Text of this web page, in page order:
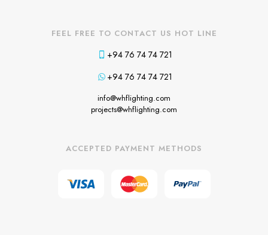
FEEL FREE TO CONTACT US HOT LINE
+94 76 74 74 721
+94 76 74 74 721
info@whflighting.com
projects@whflighting.com
ACCEPTED PAYMENT METHODS